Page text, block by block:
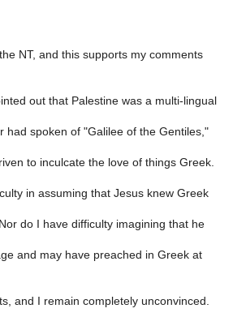
NT, and this supports my comments
out that Palestine was a multi-lingual
had spoken of "Galilee of the Gentiles,"
to inculcate the love of things Greek.
in assuming that Jesus knew Greek
do I have difficulty imagining that he
and may have preached in Greek at
and I remain completely unconvinced.